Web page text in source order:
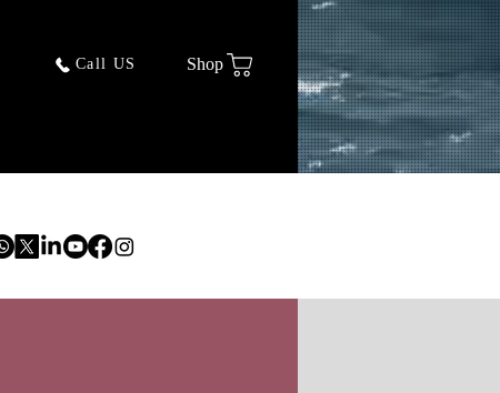
Call US Shop